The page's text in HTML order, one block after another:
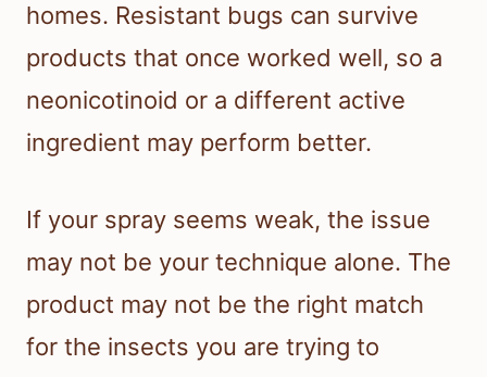
homes. Resistant bugs can survive
products that once worked well, so a
neonicotinoid or a different active
ingredient may perform better.
If your spray seems weak, the issue
may not be your technique alone. The
product may not be the right match
for the insects you are trying to